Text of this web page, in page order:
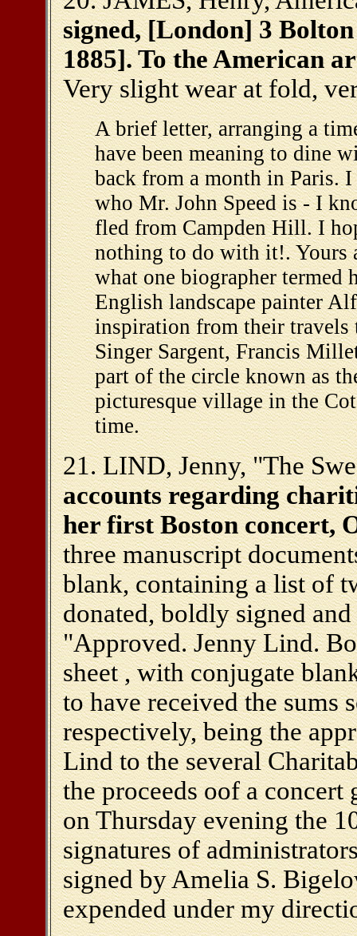
signed, [London] 3
1885]. To the American
Very slight wear at fold,
A brief letter, arranging a
have been meaning to dine
back from a month in Paris.
who Mr. John Speed is - I
fled from Campden Hill. I
nothing to do with it!. Yours
what one biographer
English landscape painter
inspiration from their travels
Singer Sargent, Francis
part of the circle known as
picturesque village in the
time.
21. LIND, Jenny, "The
accounts regarding
her first Boston concert,
three manuscript
blank, containing a list of
donated, boldly signed
"Approved. Jenny Lind.
sheet , with conjugate
to have received the sums
respectively, being the
Lind to the several
the proceeds oof a
on Thursday evening the
signatures of
signed by Amelia S.
expended under my